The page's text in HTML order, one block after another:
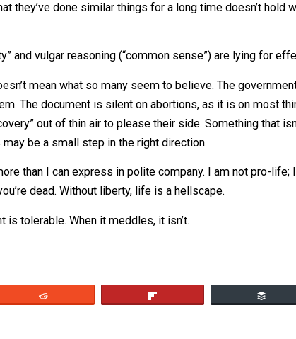
the illegal New York state regulations on
allow any restrictions, or even any government
imaginary political authority of politicians — and
and vulgar reasoning (“common sense”)
them. The document is silent on abortions, as it is
“discovery” out of thin air to please their side.
may be a small step in the right direction.
more than I can express in polite company. I
is tolerable. When it meddles, it isn’t.